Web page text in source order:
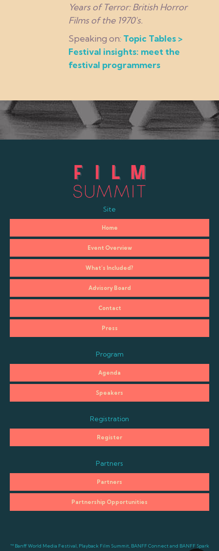
Years of Terror: British Horror
Films of the 1970's.
Speaking on: Topic Tables >
Festival insights: meet the
festival programmers
Site
Home
Event Overview
What’s Included?
Advisory Board
Contact
Press
Program
Agenda
Speakers
Registration
Register
Partners
Partners
Partnership Opportunities
™ Banff World Media Festival, Playback Film Summit, BANFF Connect and BANFF Spark